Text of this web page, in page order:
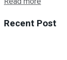
Recent Post